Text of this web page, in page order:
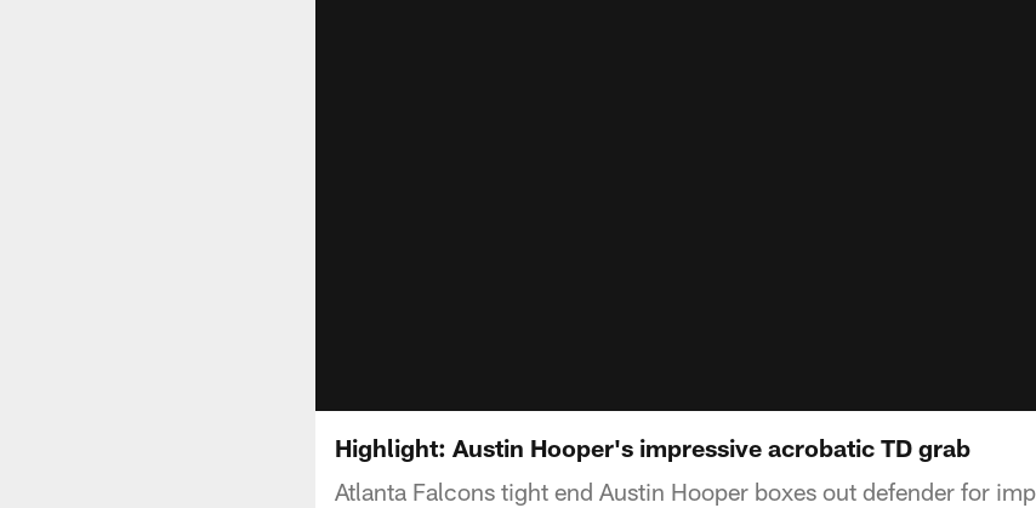
Highlight: Austin Hooper's impressive acrobatic TD grab
Atlanta Falcons tight end Austin Hooper boxes out defender for